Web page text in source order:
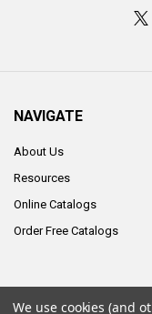
NAVIGATE
About Us
Resources
Online Catalogs
Order Free Catalogs
©
We use cookies (and